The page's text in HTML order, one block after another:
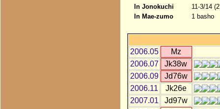
In Jonokuchi
11-3/14
In Mae-zumo
1 basho
2006.05
Mz
2006.07
Jk38w
2006.09
Jd76w
2006.11
Jk26e
2007.01
Jd97w